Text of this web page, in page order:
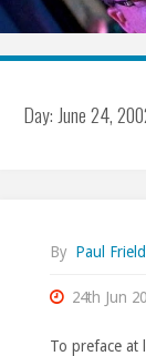
Day:June 24,
By Paul
24th Jun
To preface at